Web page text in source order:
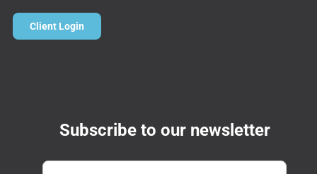
Client Login
Subscribe to our newsletter
Email *